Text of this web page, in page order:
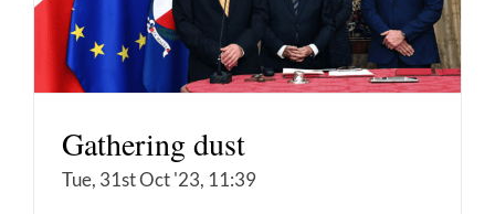
Gathering dust
Tue, 31st Oct '23, 11:39